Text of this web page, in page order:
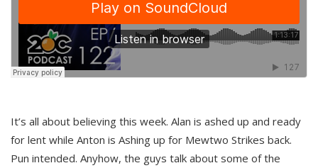
It’s all about believing this week. Alan is ashed up and ready
for lent while Anton is Ashing up for Mewtwo Strikes back.
Pun intended. Anyhow, the guys talk about some of the